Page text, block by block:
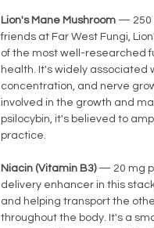
Lion's Mane Mushroom — 250
friends at Far West Fungi,
of the most well-researched
health. It's widely associated
concentration, and nerve
involved in the growth and
psilocybin, it's believed to
practice.
Niacin (Vitamin B3)— 20 mg
delivery enhancer in this
and helping transport the
throughout the body. It's a